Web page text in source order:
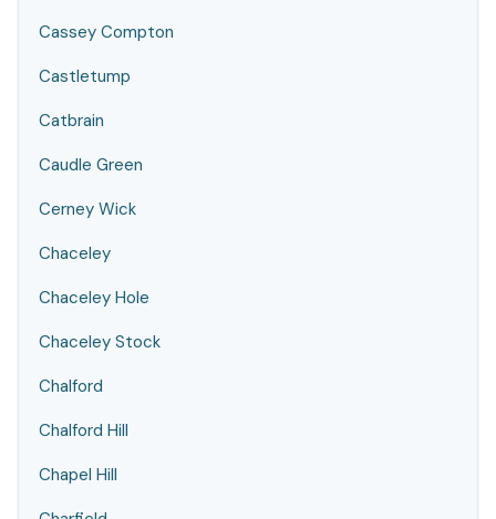
Cassey Compton
Castletump
Catbrain
Caudle Green
Cerney Wick
Chaceley
Chaceley Hole
Chaceley Stock
Chalford
Chalford Hill
Chapel Hill